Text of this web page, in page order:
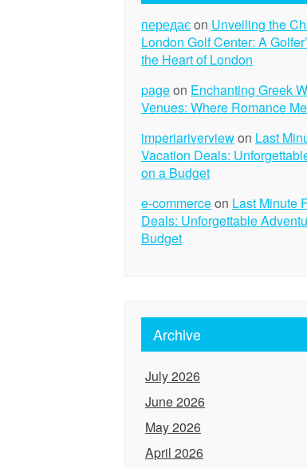
передаєon Unveiling the
London Golf Center: A
the Heart of London
pageon Enchanting Greek
Venues: Where Romance
imperiariverviewon Last
Vacation Deals:
on a Budget
e-commerceon Last Minute
Deals: Unforgettable
Budget
Archive
July 2026
June 2026
May 2026
April 2026